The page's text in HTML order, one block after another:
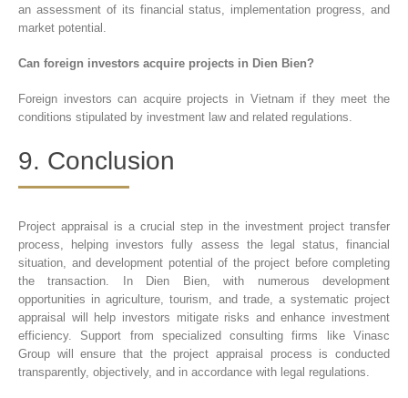
an assessment of its financial status, implementation progress, and
market potential.
Can foreign investors acquire projects in Dien Bien?
Foreign investors can acquire projects in Vietnam if they meet the
conditions stipulated by investment law and related regulations.
9. Conclusion
Project appraisal is a crucial step in the investment project transfer
process, helping investors fully assess the legal status, financial
situation, and development potential of the project before completing
the transaction. In Dien Bien, with numerous development
opportunities in agriculture, tourism, and trade, a systematic project
appraisal will help investors mitigate risks and enhance investment
efficiency. Support from specialized consulting firms like Vinasc
Group will ensure that the project appraisal process is conducted
transparently, objectively, and in accordance with legal regulations.